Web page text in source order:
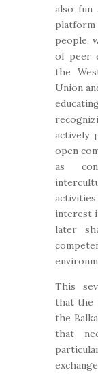
also fun
people,
of peer
the
Union
actively
open
as
interest
later
This
that the
the
that